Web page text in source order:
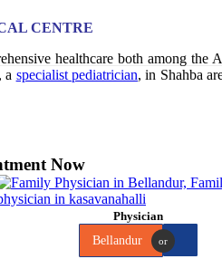
CENTRE
healthcare both among
a specialist pediatrician, in Shahba
Now
Physician
Bellandur
or